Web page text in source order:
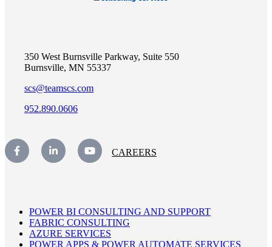
350 West Burnsville Parkway, Suite 550
Burnsville, MN 55337
scs@teamscs.com
952.890.0606
CAREERS
POWER BI CONSULTING AND SUPPORT
FABRIC CONSULTING
AZURE SERVICES
POWER APPS & POWER AUTOMATE SERVICES